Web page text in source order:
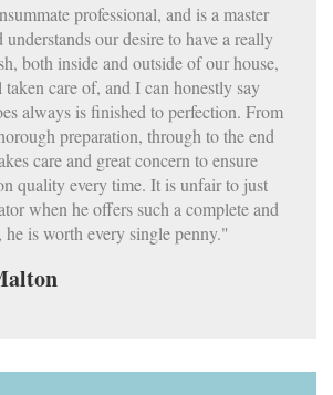
professional, and is a master
our desire to have a really
both inside and outside of our house,
care of, and I can honestly say
always is finished to perfection. From
preparation, through to the end
care and great concern to ensure
quality every time. It is unfair to just
when he offers such a complete and
he is worth every single penny."